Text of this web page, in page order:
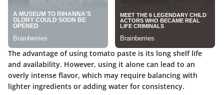
The advantage of using tomato paste is its long shelf life
and availability. However, using it alone can lead to an
overly intense flavor, which may require balancing with
lighter ingredients or adding water for consistency.